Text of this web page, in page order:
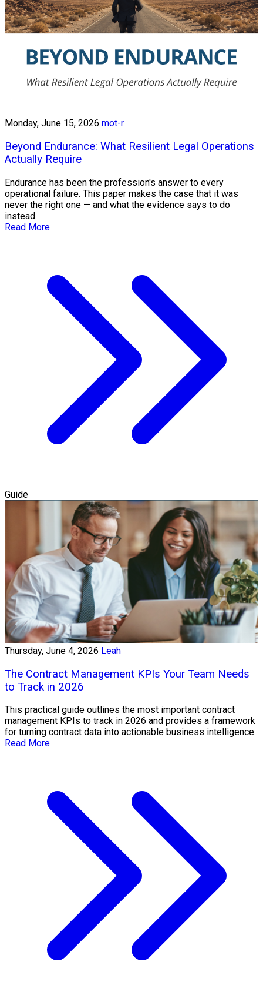
Monday, June 15, 2026 mot-r
Beyond Endurance: What Resilient Legal Operations
Actually Require
Endurance has been the profession's answer to every
operational failure. This paper makes the case that it was
never the right one — and what the evidence says to do
instead.
Read More
Guide
Thursday, June 4, 2026 Leah
The Contract Management KPIs Your Team Needs
to Track in 2026
This practical guide outlines the most important contract
management KPIs to track in 2026 and provides a framework
for turning contract data into actionable business intelligence.
Read More